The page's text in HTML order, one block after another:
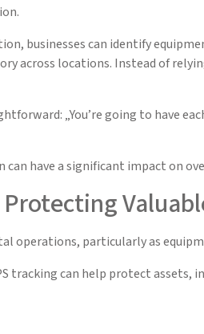
businesses can identify
across locations. Instead of
„You’re going to have
have a significant impact on
Protecting
operations, particularly as
tracking can help protect assets,